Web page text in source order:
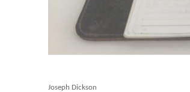
Author
Joseph Dickson